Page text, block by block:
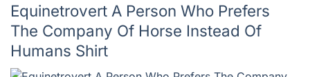
Equinetrovert A Person Who Prefers
The Company Of Horse Instead Of
Humans Shirt